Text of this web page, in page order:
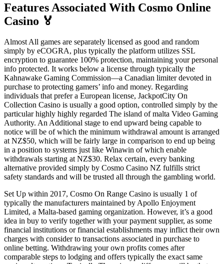
Features Associated With Cosmo Online
Casino 🏅
Almost All games are separately licensed as good and random
simply by eCOGRA, plus typically the platform utilizes SSL
encryption to guarantee 100% protection, maintaining your personal
info protected. It works below a license through typically the
Kahnawake Gaming Commission—a Canadian limiter devoted in
purchase to protecting gamers’ info and money. Regarding
individuals that prefer a European license, JackpotCity On
Collection Casino is usually a good option, controlled simply by the
particular highly highly regarded The island of malta Video Gaming
Authority. An Additional stage to end upward being capable to
notice will be of which the minimum withdrawal amount is arranged
at NZ$50, which will be fairly large in comparison to end up being
in a position to systems just like Winawin of which enable
withdrawals starting at NZ$30. Relax certain, every banking
alternative provided simply by Cosmo Casino NZ fulfills strict
safety standards and will be trusted all through the gambling world.
Set Up within 2017, Cosmo On Range Casino is usually 1 of
typically the manufacturers maintained by Apollo Enjoyment
Limited, a Malta-based gaming organization. However, it’s a good
idea in buy to verify together with your payment supplier, as some
financial institutions or financial establishments may inflict their own
charges with consider to transactions associated in purchase to
online betting. Withdrawing your own profits comes after
comparable steps to lodging and offers typically the exact same